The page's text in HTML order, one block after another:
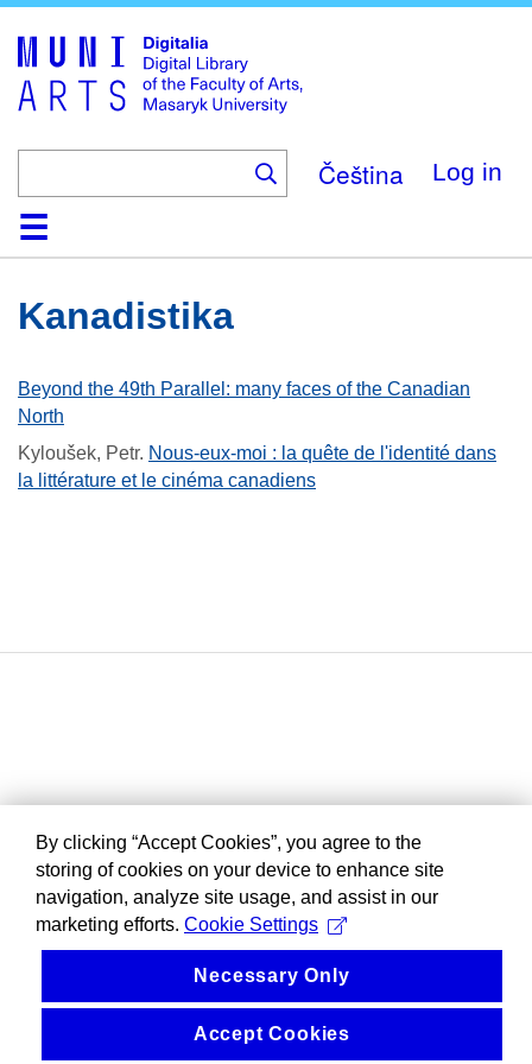
main
content
Čeština Log in
HomeCollections
Browse
Search
About
HelpContactDigitalia
Kanadistika
Beyond the 49th Parallel: many faces of the Canadian
North
Kyloušek, Petr. Nous-eux-moi : la quête de l'identité dans
la littérature et le cinéma canadiens
By clicking “Accept Cookies”, you agree to the
storing of cookies on your device to enhance site
navigation, analyze site usage, and assist in our
marketing efforts. Cookie Settings
Necessary Only
Accept Cookies